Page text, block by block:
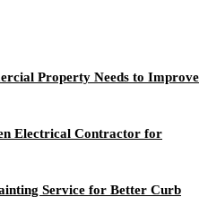
Property Needs to Improve
Electrical Contractor for
Service for Better Curb